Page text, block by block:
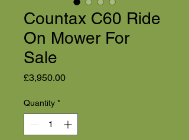
Countax C60 Ride
On Mower For
Sale
£3,950.00Price
Quantity *